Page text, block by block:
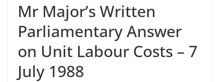
Mr Major’s Written
Parliamentary Answer
on Unit Labour Costs – 7
July 1988